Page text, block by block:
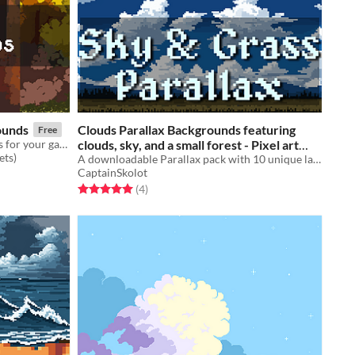
Free
Free Autumn Pixel Art Backgrounds for your game projects
Clouds Parallax Backgrounds featuring
clouds, sky, and a small forest - Pixel art
sprite pack
$4.49 -50%
A downloadable Parallax pack with 10 unique layers!
CaptainSkolot
Rated 5.0 out of 5 stars
(4total ratings
)